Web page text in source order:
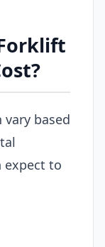
based
expect to